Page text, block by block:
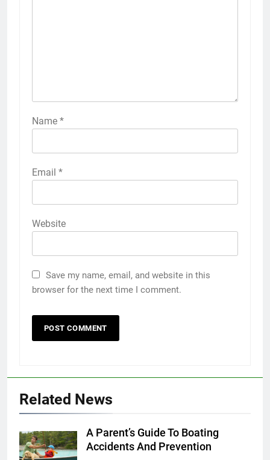
Name *
Email *
Website
Save my name, email, and website in this
browser for the next time I comment.
Related News
A Parent’s Guide To Boating
Accidents And Prevention